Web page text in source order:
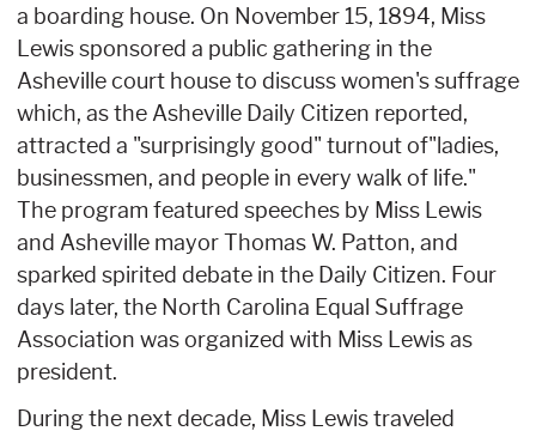
a boarding house. On November 15, 1894, Miss
Lewis sponsored a public gathering in the
Asheville court house to discuss women's suffrage
which, as the Asheville Daily Citizen reported,
attracted a "surprisingly good" turnout of"ladies,
businessmen, and people in every walk of life."
The program featured speeches by Miss Lewis
and Asheville mayor Thomas W. Patton, and
sparked spirited debate in the Daily Citizen. Four
days later, the North Carolina Equal Suffrage
Association was organized with Miss Lewis as
president.
During the next decade, Miss Lewis traveled